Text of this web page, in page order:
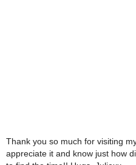
Thank you so much for visiting
appreciate it and know just how